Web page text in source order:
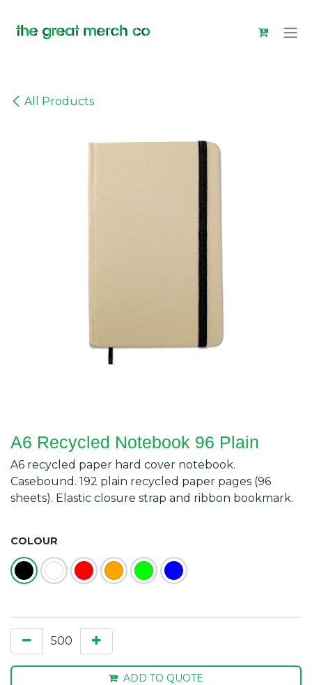
All Products
A6 Recycled Notebook 96 Plain
A6 recycled paper hard cover notebook.
Casebound. 192 plain recycled paper pages (96
sheets). Elastic closure strap and ribbon bookmark.
COLOUR
ADD TO QUOTE